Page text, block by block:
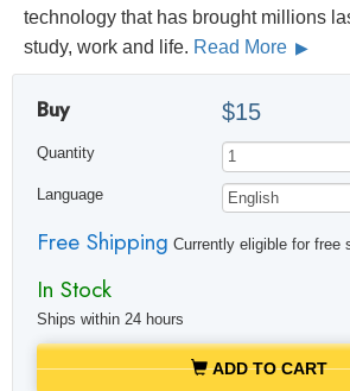
technology that has brought millions
study, work and life. Read More
Buy $15
Quantity
Language
Free Shipping Currently eligible for free
In Stock
Ships within 24 hours
ADD TO CART